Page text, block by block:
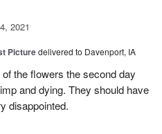
2021
Picturedelivered to Davenport, IA
the flowers the second day
and dying. They should have
disappointed.